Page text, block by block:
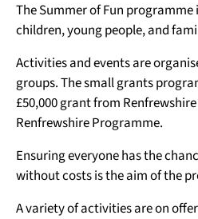
The Summer of Fun
children, young people, and
Activities and events are
groups. The small grants
£50,000 grant from Renfrewshire
Renfrewshire Programme.
Ensuring everyone has the
without costs is the aim of the
A variety of activities are on